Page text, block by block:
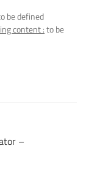
be defined
content :to be
–